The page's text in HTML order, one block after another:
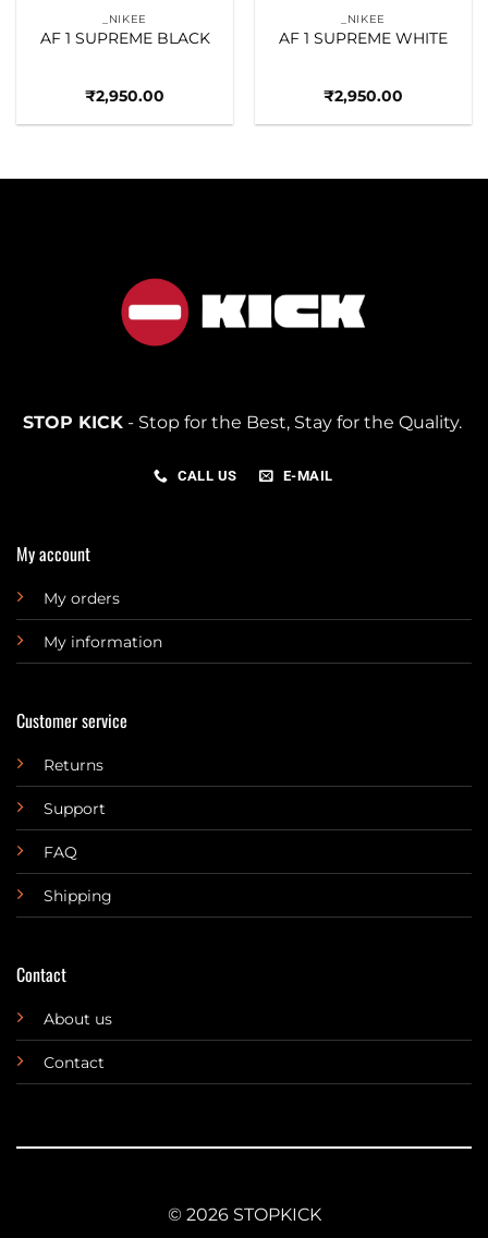
_NIKEE
AF 1 SUPREME BLACK
₹2,950.00
_NIKEE
AF 1 SUPREME WHITE
₹2,950.00
STOP KICK- Stop for the Best, Stay for the Quality.
CALL US E-MAIL
My account
My orders
My information
Customer service
Returns
Support
FAQ
Shipping
Contact
About us
Contact
© 2026 STOPKICK